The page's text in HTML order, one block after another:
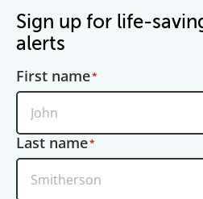
Sign up for life-
alerts
First name
Last name